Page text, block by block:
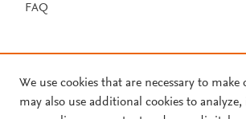
FAQ
We use cookies that are necessary to make
may also use additional cookies to